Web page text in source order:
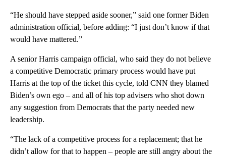
“He should have stepped aside sooner,” said one former Biden
administration official, before adding: “I just don’t know if that
would have mattered.”
A senior Harris campaign official, who said they do not believe
a competitive Democratic primary process would have put
Harris at the top of the ticket this cycle, told CNN they blamed
Biden’s own ego – and all of his top advisers who shot down
any suggestion from Democrats that the party needed new
leadership.
“The lack of a competitive process for a replacement; that he
didn’t allow for that to happen – people are still angry about the